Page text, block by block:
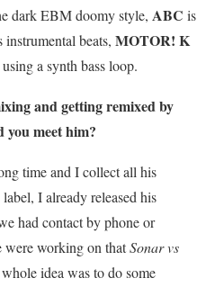
dark EBM doomy style, ABC is
instrumental beats, MOTOR! K
a synth bass loop.
and getting remixed by
you meet him?
time and I collect all his
I already released his
had contact by phone or
were working on thatSonar vs
idea was to do some